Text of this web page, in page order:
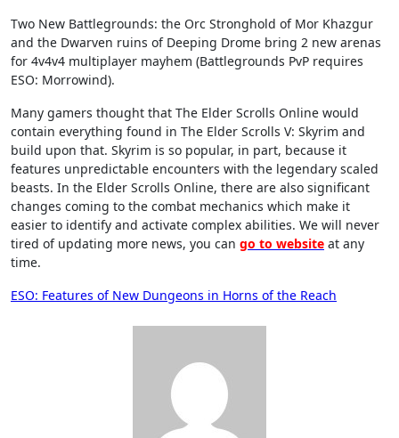
Two New Battlegrounds: the Orc Stronghold of Mor Khazgur
and the Dwarven ruins of Deeping Drome bring 2 new arenas
for 4v4v4 multiplayer mayhem (Battlegrounds PvP requires
ESO: Morrowind).
Many gamers thought that The Elder Scrolls Online would
contain everything found in The Elder Scrolls V: Skyrim and
build upon that. Skyrim is so popular, in part, because it
features unpredictable encounters with the legendary scaled
beasts. In the Elder Scrolls Online, there are also significant
changes coming to the combat mechanics which make it
easier to identify and activate complex abilities. We will never
tired of updating more news, you can go to website at any
time.
Post
ESO: Features of New Dungeons in Horns of the Reach